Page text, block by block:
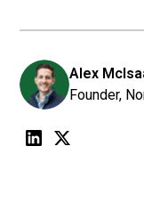
Alex
Founder,